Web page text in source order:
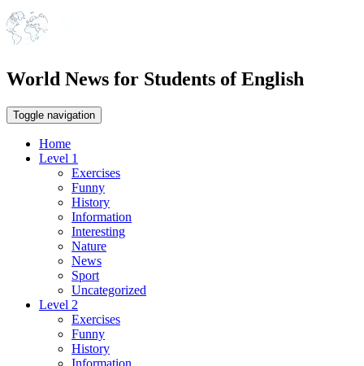
World News for Students of English
Toggle navigation
Home
Level 1
Exercises
Funny
History
Information
Interesting
Nature
News
Sport
Uncategorized
Level 2
Exercises
Funny
History
Information